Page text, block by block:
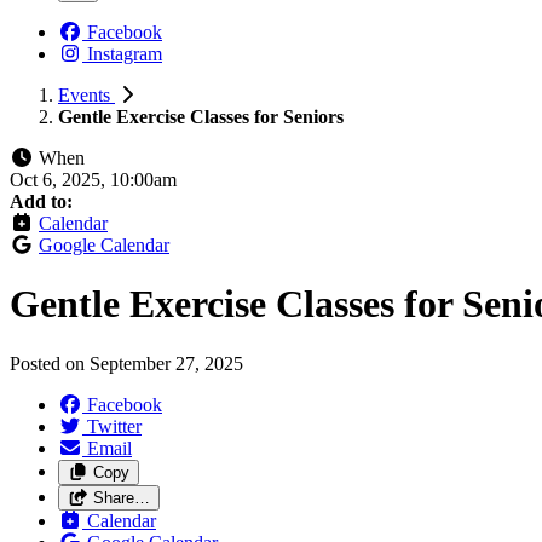
Facebook
Instagram
Events
Gentle Exercise Classes for Seniors
When
Oct 6, 2025, 10:00am
Add to:
Calendar
Google Calendar
Gentle Exercise Classes for
Posted on September 27, 2025
Facebook
Twitter
Email
Copy
Share…
Calendar